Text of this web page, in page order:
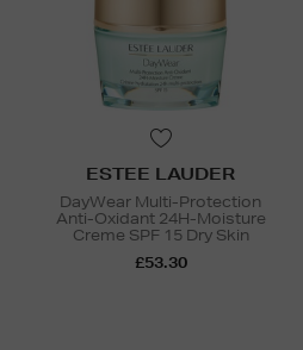
ESTEE LAUDER
DayWear Multi-Protection
Anti-Oxidant 24H-Moisture
Creme SPF 15 Dry Skin
£53.30